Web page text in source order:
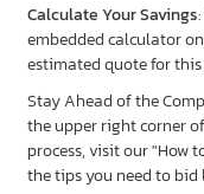
Calculate Your Savings
embedded calculator
estimated quote for this
Stay Ahead of the
the upper right corner
process, visit our "How
the tips you need to bid